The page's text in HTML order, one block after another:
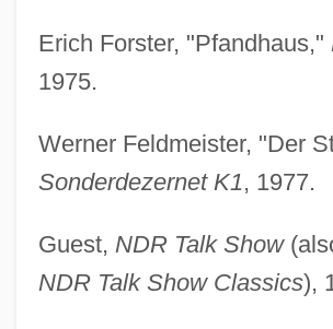
Erich Forster, "Pfandhaus,"
1975.
Werner Feldmeister, "Der
Sonderdezernet K1, 1977.
Guest, NDR Talk Show
NDR Talk Show Classics),